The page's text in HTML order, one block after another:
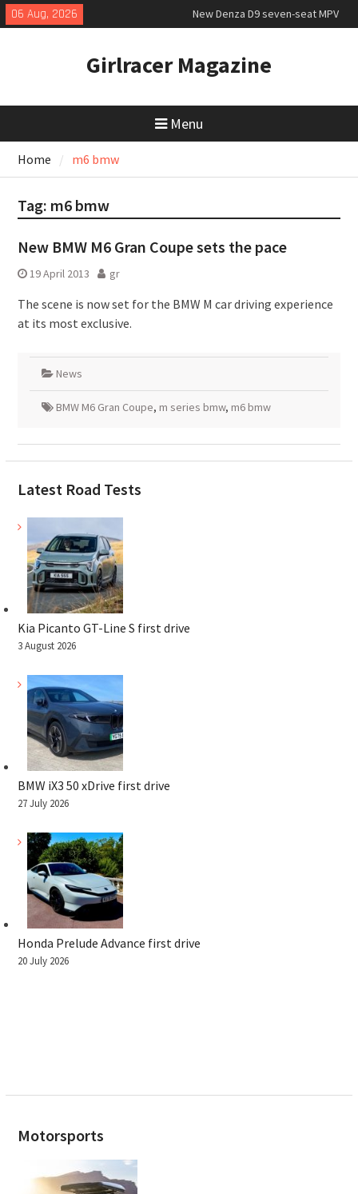
Skip
to
06 Aug, 2026
New Denza D9 seven-seat MPV
priced
Coupé
July 2026 UK Car Registrations
Girlracer Magazine
Menu
Home m6 bmw
Tag: m6 bmw
New BMW M6 Gran Coupe sets the pace
19 April 2013 gr
The scene is now set for the BMW M car driving experience
at its most exclusive.
News
BMW M6 Gran Coupe, m series bmw, m6 bmw
Latest Road Tests
Kia Picanto GT-Line S first drive
3 August 2026
BMW iX3 50 xDrive first drive
27 July 2026
Honda Prelude Advance first drive
20 July 2026
Motorsports